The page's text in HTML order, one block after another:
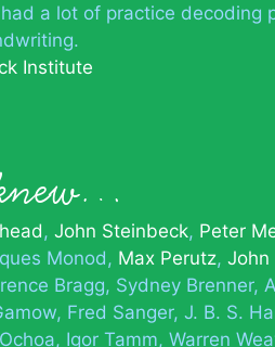
a lot of practice decoding
Institute
John Steinbeck Peter
Monod Max Perutz John
Bragg Sydney Brenner
Fred Sanger J. B. S.
Igor Tamm Warren